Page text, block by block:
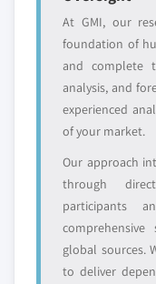
9.6.5
9.6.6
disruptors,
or adjacent-
entrants
Free
value
and get the
requirements.
At GMI, our
foundation of
and complete
analysis, and
experienced
of your market.
Our approach
through
participants
global sources.
to deliver